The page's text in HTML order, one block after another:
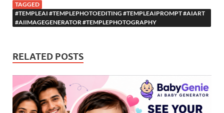
TAGGED
#TEMPLEAI #TEMPLEPHOTOEDITING #TEMPLEAIPROMPT #AIART
#AIIMAGEGENERATOR #TEMPLEPHOTOGRAPHY
RELATED POSTS